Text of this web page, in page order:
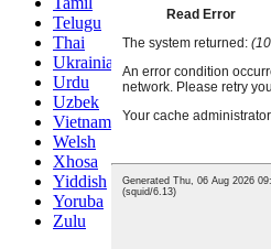
Telugu
Thai
Ukrainian
Urdu
Uzbek
Vietnamese
Welsh
Xhosa
Yiddish
Yoruba
Zulu